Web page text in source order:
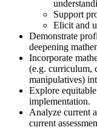
Support
Elicit and
Demonstrate
deepening
Incorporate
(e.g. curriculum,
manipulatives)
Explore
implementation.
Analyze current
current